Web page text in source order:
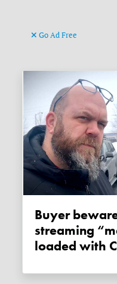
Go Ad Free
Buyer beware: Those TV
streaming
loaded with